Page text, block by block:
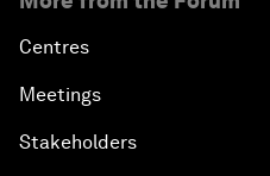
Centres
Meetings
Stakeholders